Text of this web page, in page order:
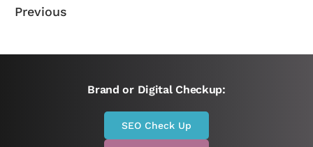
Previous
Brand or Digital Checkup:
SEO Check Up